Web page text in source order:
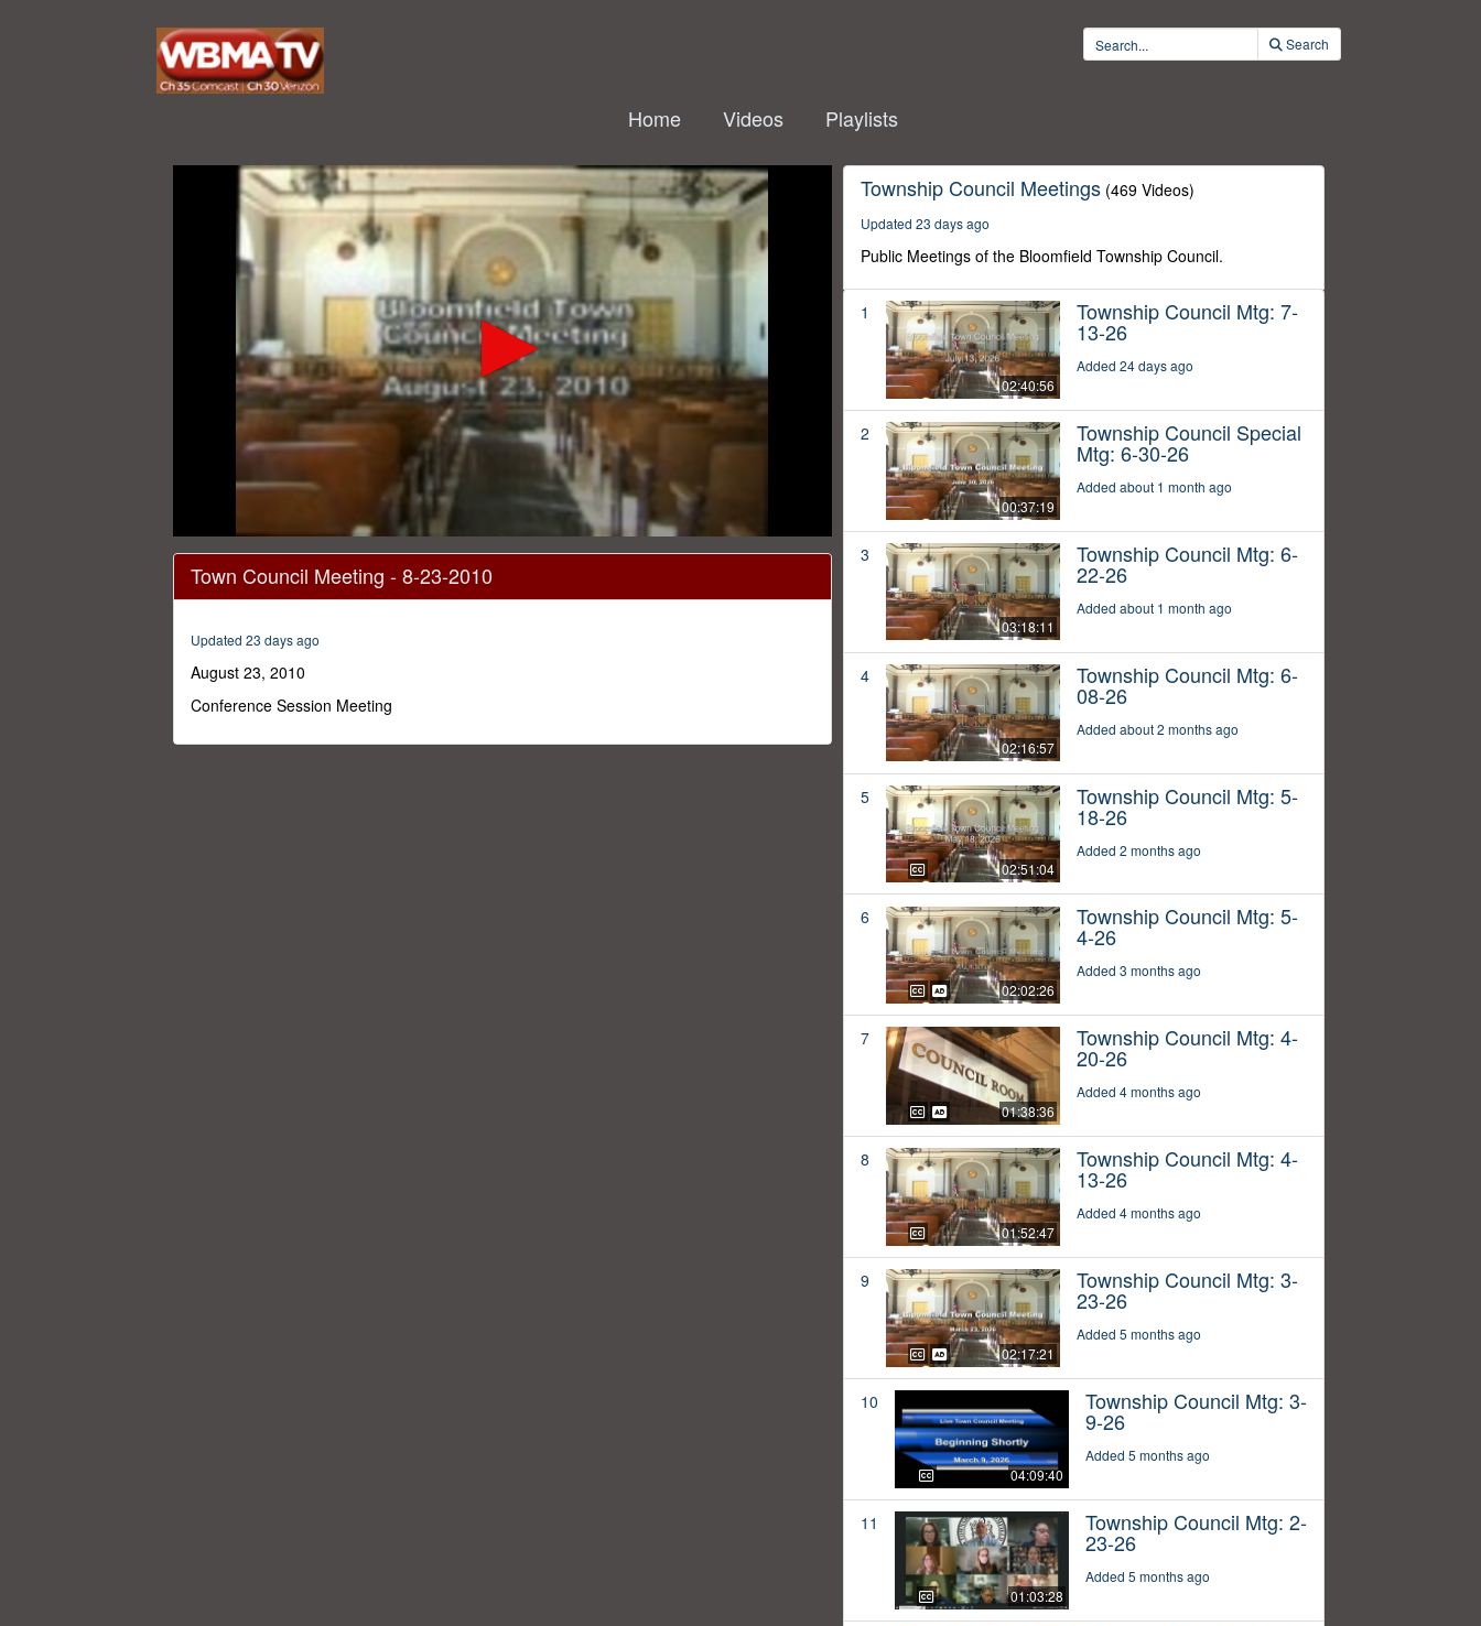
Search
Home Videos Playlists
seconds
1
minutes,
secondsVolume
0%
Town Council Meeting - 8-23-2010
Updated 23 days ago
August 23, 2010
Conference Session Meeting
Township Council Meetings (469 Videos)
Updated 23 days ago
Public Meetings of the Bloomfield Township Council.
1
02:40:56
Township Council Mtg: 7-
13-26
Added 24 days ago
2
00:37:19
Township Council Special
Mtg: 6-30-26
Added about 1 month ago
3
03:18:11
Township Council Mtg: 6-
22-26
Added about 1 month ago
4
02:16:57
Township Council Mtg: 6-
08-26
Added about 2 months ago
5
02:51:04
Township Council Mtg: 5-
18-26
Added 2 months ago
6
02:02:26
Township Council Mtg: 5-
4-26
Added 3 months ago
7
01:38:36
Township Council Mtg: 4-
20-26
Added 4 months ago
8
01:52:47
Township Council Mtg: 4-
13-26
Added 4 months ago
9
02:17:21
Township Council Mtg: 3-
23-26
Added 5 months ago
10
04:09:40
Township Council Mtg: 3-
9-26
Added 5 months ago
11
01:03:28
Township Council Mtg: 2-
23-26
Added 5 months ago